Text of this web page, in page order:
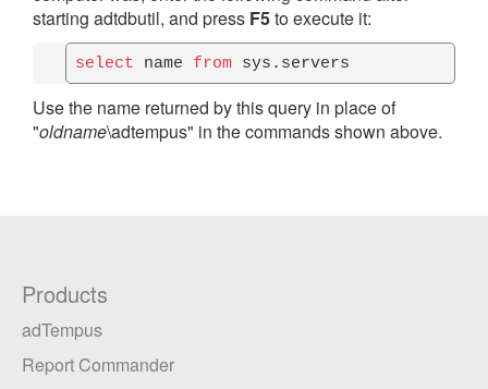
starting adtdbutil, and press F5to execute it:
select name from sys.servers
Use the name returned by this query in place of
"oldname\adtempus" in the commands shown above.
Products
adTempus
Report Commander